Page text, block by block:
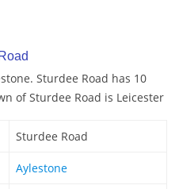
Sturdee Road has 10
of Sturdee Road is Leicester
Sturdee Road
Aylestone